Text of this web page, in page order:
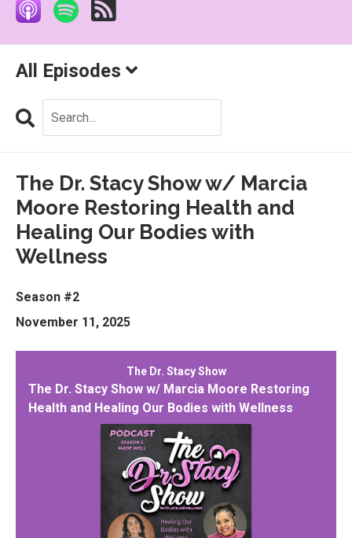
All Episodes
Search
The Dr. Stacy Show w/ Marcia
Moore Restoring Health and
Healing Our Bodies with
Wellness
Season #2
November 11, 2025